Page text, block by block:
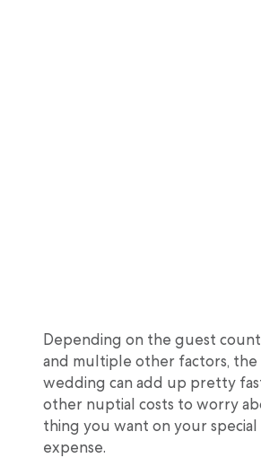
Depending on the guest
and multiple other factors,
wedding can add up pretty
other nuptial costs to worry
thing you want on your special
expense.